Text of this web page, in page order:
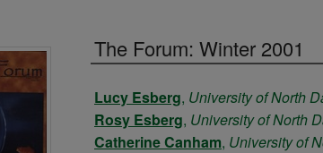
The Forum: Winter 2001
Authors
Lucy Esberg, University of North
Rosy Esberg, University of North
Catherine Canham, University of